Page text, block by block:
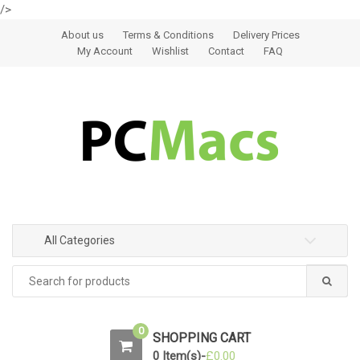
/>
Skip to navigation
Skip to contentAbout us Terms & Conditions
Delivery Prices
My Account
Wishlist Contact FAQ
All Categories
0 SHOPPING CART
0 Item(s)-£0.00